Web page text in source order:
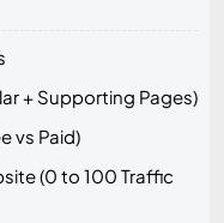
+ Supporting Pages)
vs Paid)
(0 to 100 Traffic